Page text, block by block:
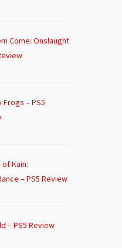
Come: Onslaught
Frogs – PS5
Kain:
– PS5 Review
– PS5 Review